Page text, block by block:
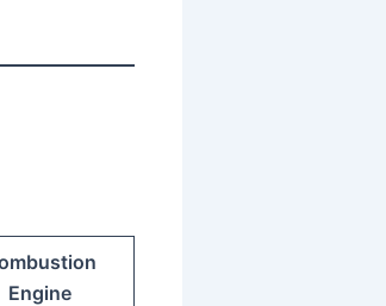
Engine